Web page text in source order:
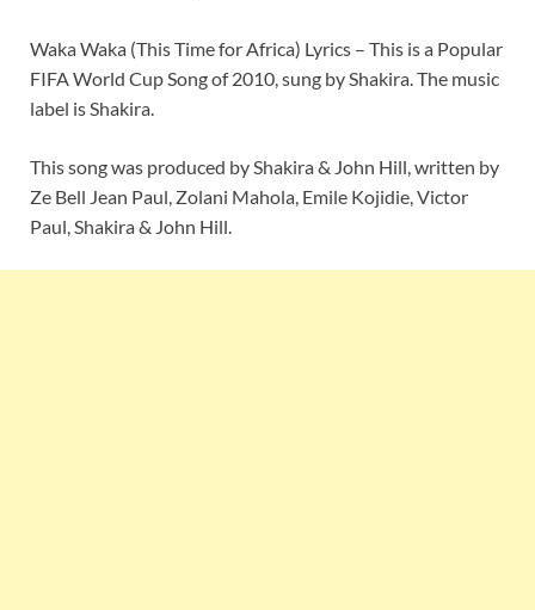
Waka Waka (This Time for Africa) Lyrics – This is a Popular
FIFA World Cup Song of 2010, sung by Shakira. The music
label is Shakira.
This song was produced by Shakira & John Hill, written by
Ze Bell Jean Paul, Zolani Mahola, Emile Kojidie, Victor
Paul, Shakira & John Hill.